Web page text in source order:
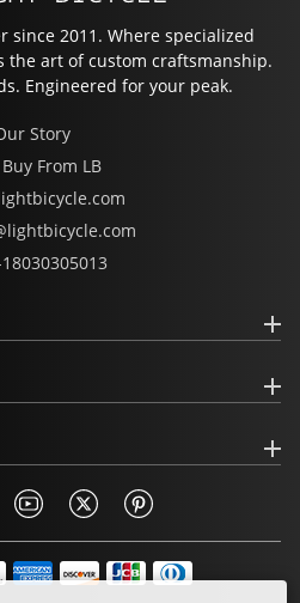
since 2011. Where specialized
the art of custom craftsmanship.
Engineered for your peak.
Story
From LB